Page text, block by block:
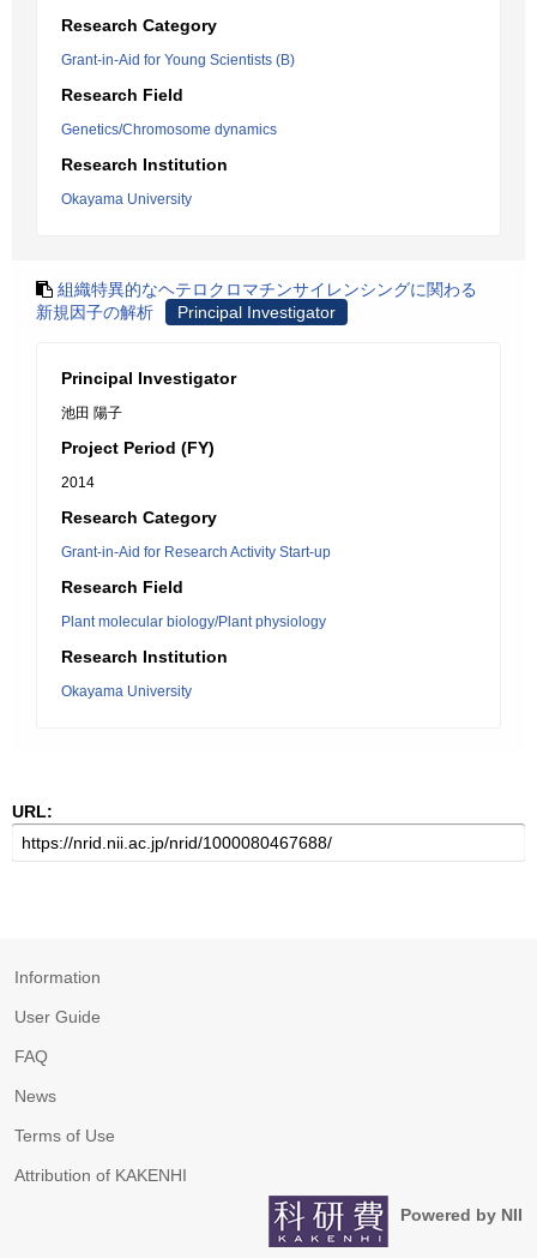
Research Category
Grant-in-Aid for Young Scientists (B)
Research Field
Genetics/Chromosome dynamics
Research Institution
Okayama University
組織特異的なヘテロクロマチンサイレンシングに関わる
新規因子の解析
Principal Investigator
Principal Investigator
池田 陽子
Project Period (FY)
2014
Research Category
Grant-in-Aid for Research Activity Start-up
Research Field
Plant molecular biology/Plant physiology
Research Institution
Okayama University
URL:
Information
User Guide
FAQ
News
Terms of Use
Attribution of KAKENHI
Powered by NII